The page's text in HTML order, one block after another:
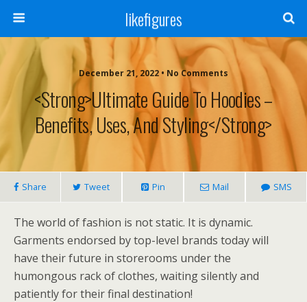
likefigures
December 21, 2022 • No Comments
<strong>Ultimate Guide To Hoodies –
Benefits, Uses, And Styling</strong>
Share Tweet Pin Mail SMS
The world of fashion is not static. It is dynamic.
Garments endorsed by top-level brands today will
have their future in storerooms under the
humongous rack of clothes, waiting silently and
patiently for their final destination!